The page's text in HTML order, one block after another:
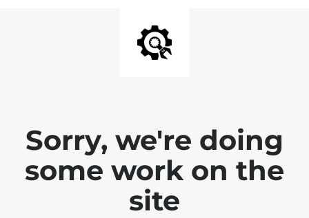
Sorry, we're doing
some work on the
site